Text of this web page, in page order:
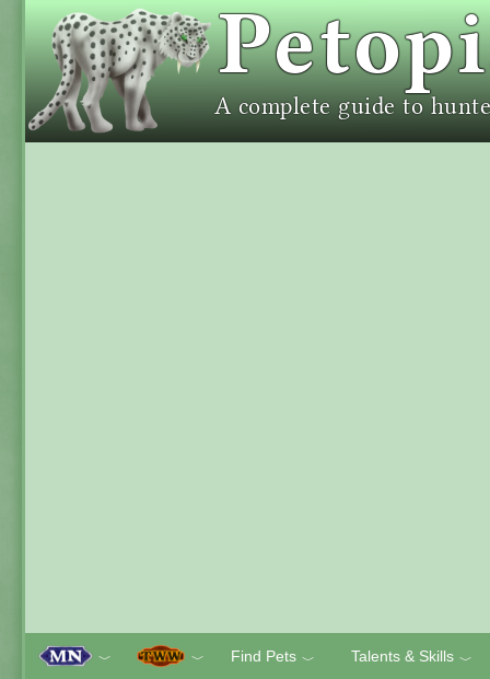
﹀ ﹀ Find Pets ﹀ Talents & Skills ﹀